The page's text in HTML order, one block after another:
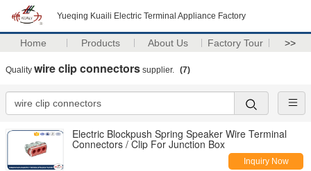
Yueqing Kuaili Electric Terminal Appliance Factory
Home Products About Us Factory Tour >>
Quality wire clip connectors supplier. (7)
Electric Blockpush Spring Speaker Wire Terminal
Connectors / Clip For Junction Box
Inquiry Now